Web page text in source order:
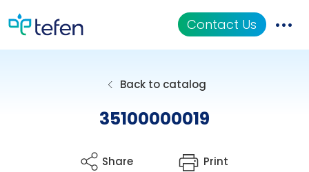
Contact Us
Back to catalog
35100000019
Share Print